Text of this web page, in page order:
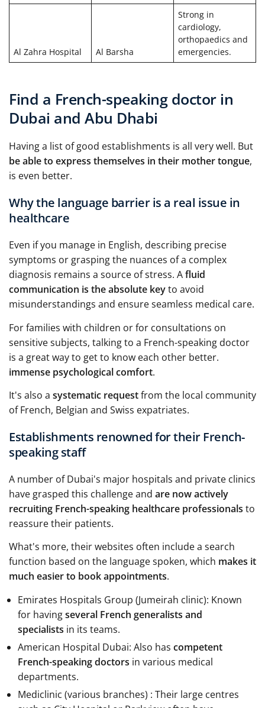
Al Zahra Hospital Al Barsha
Strong in
cardiology,
orthopaedics and
emergencies.
Find a French-speaking doctor in
Dubai and Abu Dhabi
Having a list of good establishments is all very well. But
be able to express themselves in their mother tongue,
is even better.
Why the language barrier is a real issue in
healthcare
Even if you manage in English, describing precise
symptoms or grasping the nuances of a complex
diagnosis remains a source of stress. Afluid
communication is the absolute keyto avoid
misunderstandings and ensure seamless medical care.
For families with children or for consultations on
sensitive subjects, talking to a French-speaking doctor
is a great way to get to know each other better.
immense psychological comfort.
It's also a systematic requestfrom the local community
of French, Belgian and Swiss expatriates.
Establishments renowned for their French-
speaking staff
A number of Dubai's major hospitals and private clinics
have grasped this challenge and are now actively
recruiting French-speaking healthcare professionals to
reassure their patients.
What's more, their websites often include a search
function based on the language spoken, which makes it
much easier to book appointments.
Emirates Hospitals Group (Jumeirah clinic): Known
for havingseveral French generalists and
specialists in its teams.
American Hospital Dubai: Also has competent
French-speaking doctors in various medical
departments.
Mediclinic (various branches) : Their large centres